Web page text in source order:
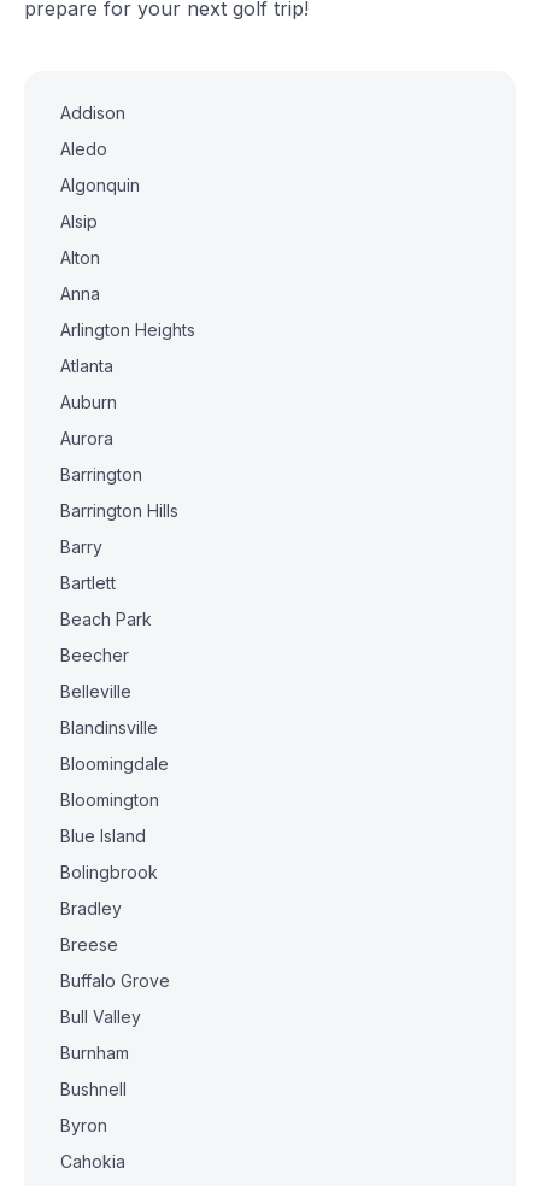
prepare for your next golf trip!
Addison
Aledo
Algonquin
Alsip
Alton
Anna
Arlington Heights
Atlanta
Auburn
Aurora
Barrington
Barrington Hills
Barry
Bartlett
Beach Park
Beecher
Belleville
Blandinsville
Bloomingdale
Bloomington
Blue Island
Bolingbrook
Bradley
Breese
Buffalo Grove
Bull Valley
Burnham
Bushnell
Byron
Cahokia